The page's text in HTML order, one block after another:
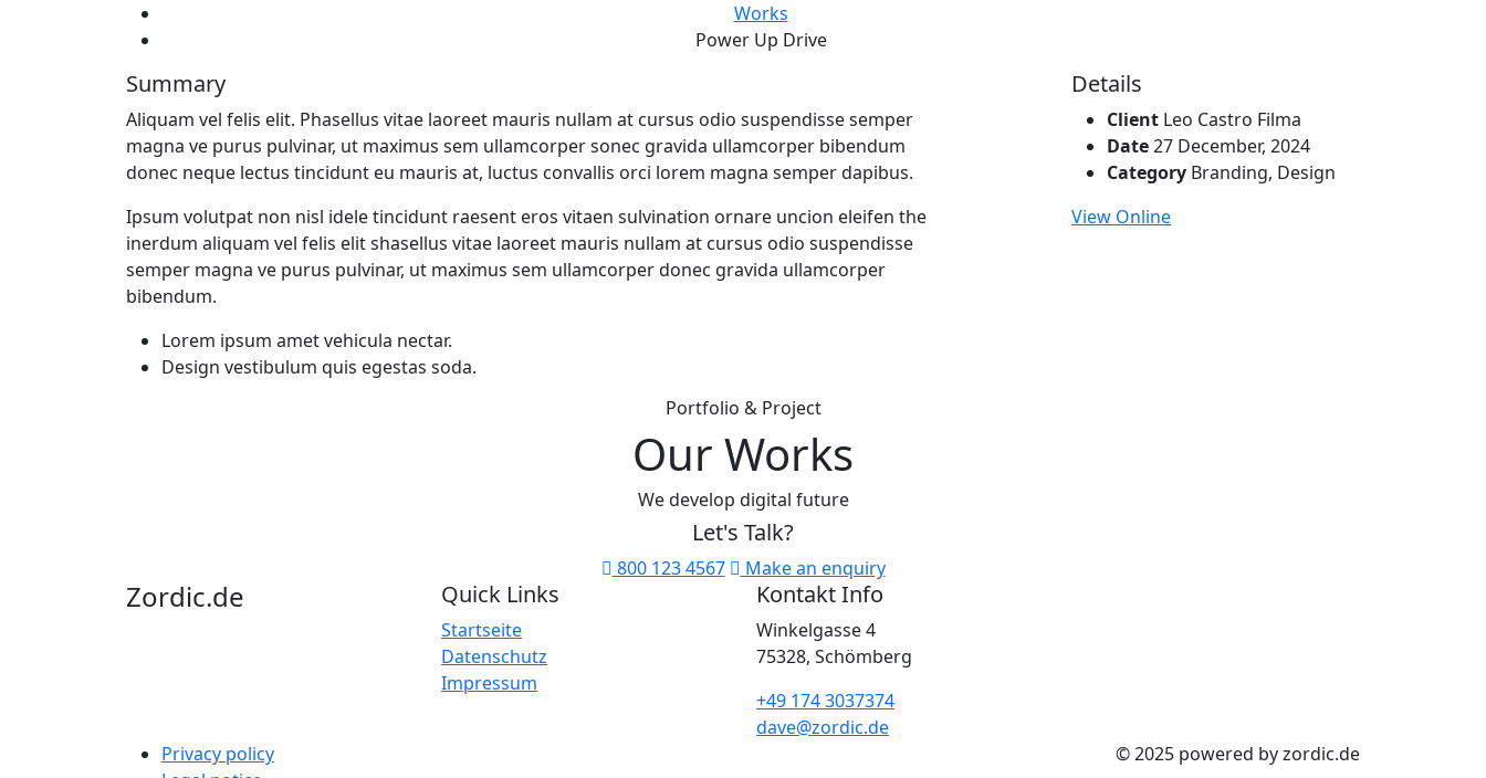
Works
Power Up Drive
Summary
Aliquam vel felis elit. Phasellus vitae laoreet mauris nullam at cursus odio suspendisse semper
magna ve purus pulvinar, ut maximus sem ullamcorper sonec gravida ullamcorper bibendum
donec neque lectus tincidunt eu mauris at, luctus convallis orci lorem magna semper dapibus.
Ipsum volutpat non nisl idele tincidunt raesent eros vitaen sulvination ornare uncion eleifen the
inerdum aliquam vel felis elit shasellus vitae laoreet mauris nullam at cursus odio suspendisse
semper magna ve purus pulvinar, ut maximus sem ullamcorper donec gravida ullamcorper
bibendum.
Lorem ipsum amet vehicula nectar.
Design vestibulum quis egestas soda.
Details
Client Leo Castro Filma
Date27 December, 2024
Category Branding, Design
View Online
Portfolio & Project
Our Works
We develop digital future
Let's Talk?
800 123 4567 Make an enquiry
Zordic.de Quick Links
Startseite
Datenschutz
Impressum
Kontakt Info
Winkelgasse 4
75328, Schömberg
+49 174 3037374
dave@zordic.de
Privacy policy
© 2025 powered by zordic.de